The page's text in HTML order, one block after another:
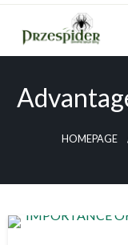
Skip
content
A General News
HOMEPAGE